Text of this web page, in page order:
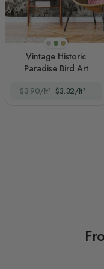
Monochrome
Original
Sepia
Vintage Historic
Paradise Bird Art
$3.90/ft² $3.32/ft²